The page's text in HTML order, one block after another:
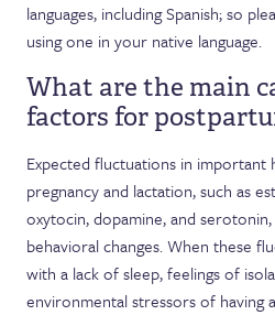
languages, including Spanish; so
using one in your native language.
What are the main
factors for
Expected fluctuations in
pregnancy and lactation, such as
oxytocin, dopamine, and
behavioral changes. When these
with a lack of sleep, feelings of
environmental stressors of having